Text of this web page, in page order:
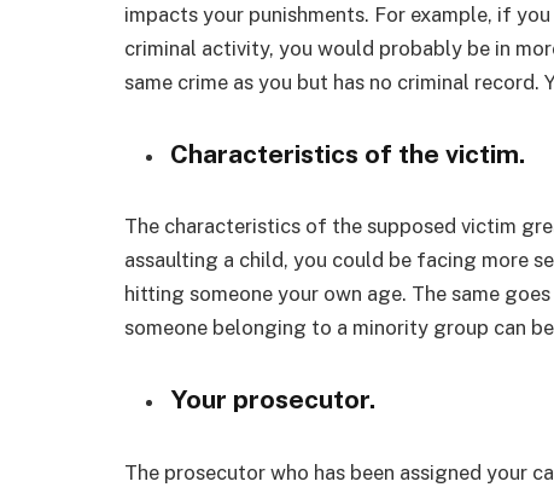
impacts your punishments. For example, if
criminal activity, you would probably be in
same crime as you but has no criminal
Characteristics of the victim.
The characteristics of the supposed victim
assaulting a child, you could be facing more
hitting someone your own age. The same
someone belonging to a minority group can
Your prosecutor.
The prosecutor who has been assigned your